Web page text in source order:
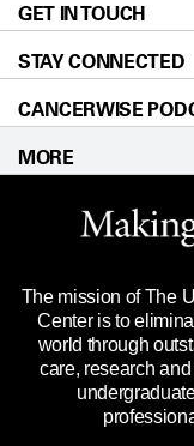
For Physicians
Research
Education &
Clinical Trials
Languages
Blog
Newsroom
Editorial
For Employees
Merchandise
Title IX
Price
Locations
Directions
Sitemap
Accessibility
GET IN TOUCH
Call
STAY CONNECTED
CANCERWISE
MORE
Website Privacy
Legal
Reports to the
Emergency
State of Texas
The mission of The
Center is to
world through
care, research